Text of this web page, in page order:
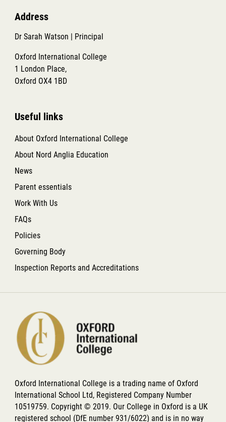
Address
Dr Sarah Watson | Principal
Oxford International College
1 London Place,
Oxford OX4 1BD
Useful links
About Oxford International College
About Nord Anglia Education
News
Parent essentials
Work With Us
FAQs
Policies
Governing Body
Inspection Reports and Accreditations
Oxford International College is a trading name of Oxford
International School Ltd, Registered Company Number
10519759. Copyright © 2019. Our College in Oxford is a UK
registered school (DfE number 931/6022) and is in no way